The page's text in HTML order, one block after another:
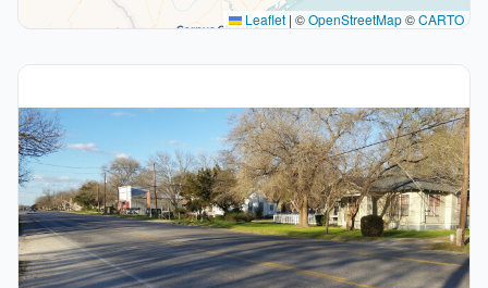
Leaflet | ©OpenStreetMap©CARTO